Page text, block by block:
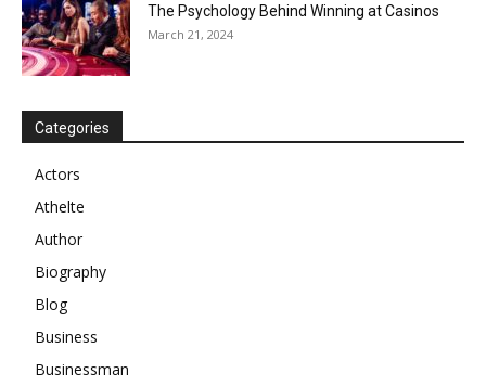
The Psychology Behind Winning at Casinos
March 21, 2024
Categories
Actors
Athelte
Author
Biography
Blog
Business
Businessman